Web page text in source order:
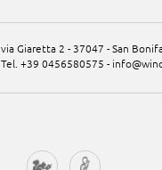
via Giaretta 2 - 37047 - San
Tel. +39 0456580575 -